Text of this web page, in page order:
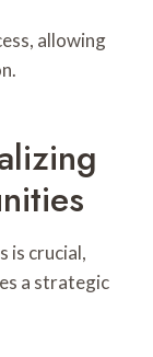
allowing
is crucial,
a strategic